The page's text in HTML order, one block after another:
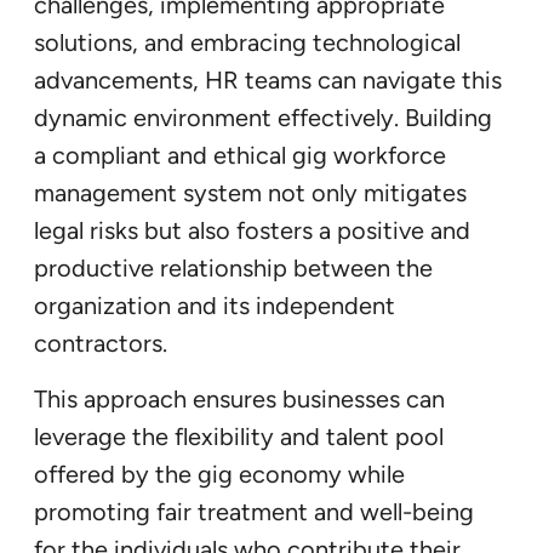
solutions, and embracing technological
advancements, HR teams can navigate this
dynamic environment effectively. Building
a compliant and ethical gig workforce
management system not only mitigates
legal risks but also fosters a positive and
productive relationship between the
organization and its independent
contractors.
This approach ensures businesses can
leverage the flexibility and talent pool
offered by the gig economy while
promoting fair treatment and well-being